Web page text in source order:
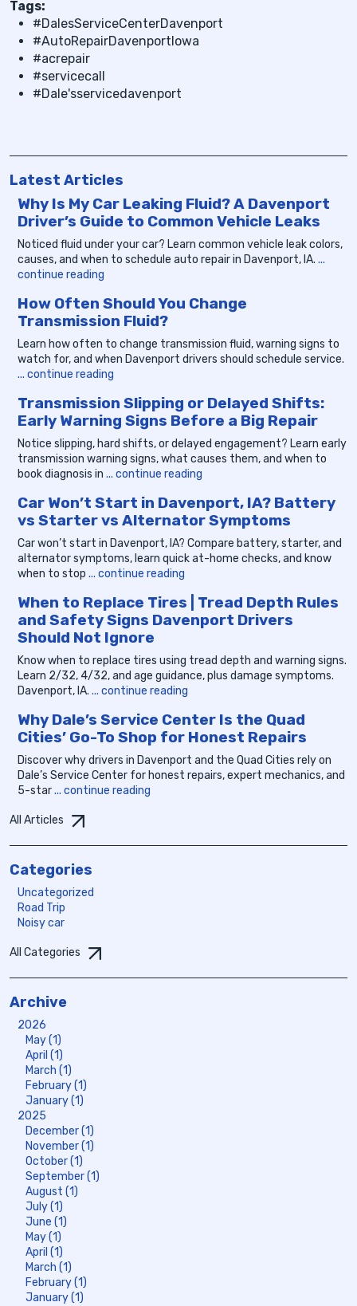
Tags:
#DalesServiceCenterDavenport
#AutoRepairDavenportIowa
#acrepair
#servicecall
#Dale'sservicedavenport
Latest Articles
Why Is My Car Leaking Fluid? A Davenport
Driver’s Guide to Common Vehicle Leaks
Noticed fluid under your car? Learn common vehicle leak colors,
causes, and when to schedule auto repair in Davenport, IA. ...
continue reading
How Often Should You Change
Transmission Fluid?
Learn how often to change transmission fluid, warning signs to
watch for, and when Davenport drivers should schedule service.
... continue reading
Transmission Slipping or Delayed Shifts:
Early Warning Signs Before a Big Repair
Notice slipping, hard shifts, or delayed engagement? Learn early
transmission warning signs, what causes them, and when to
book diagnosis in ... continue reading
Car Won’t Start in Davenport, IA? Battery
vs Starter vs Alternator Symptoms
Car won’t start in Davenport, IA? Compare battery, starter, and
alternator symptoms, learn quick at-home checks, and know
when to stop ... continue reading
When to Replace Tires | Tread Depth Rules
and Safety Signs Davenport Drivers
Should Not Ignore
Know when to replace tires using tread depth and warning signs.
Learn 2/32, 4/32, and age guidance, plus damage symptoms.
Davenport, IA. ... continue reading
Why Dale’s Service Center Is the Quad
Cities’ Go-To Shop for Honest Repairs
Discover why drivers in Davenport and the Quad Cities rely on
Dale’s Service Center for honest repairs, expert mechanics, and
5-star... continue reading
All Articles
Categories
Uncategorized
Road Trip
Noisy car
All Categories
Archive
2026
May (1)
April (1)
March (1)
February (1)
January (1)
2025
December (1)
November (1)
October (1)
September (1)
August (1)
July (1)
June (1)
May (1)
April (1)
March (1)
February (1)
January (1)